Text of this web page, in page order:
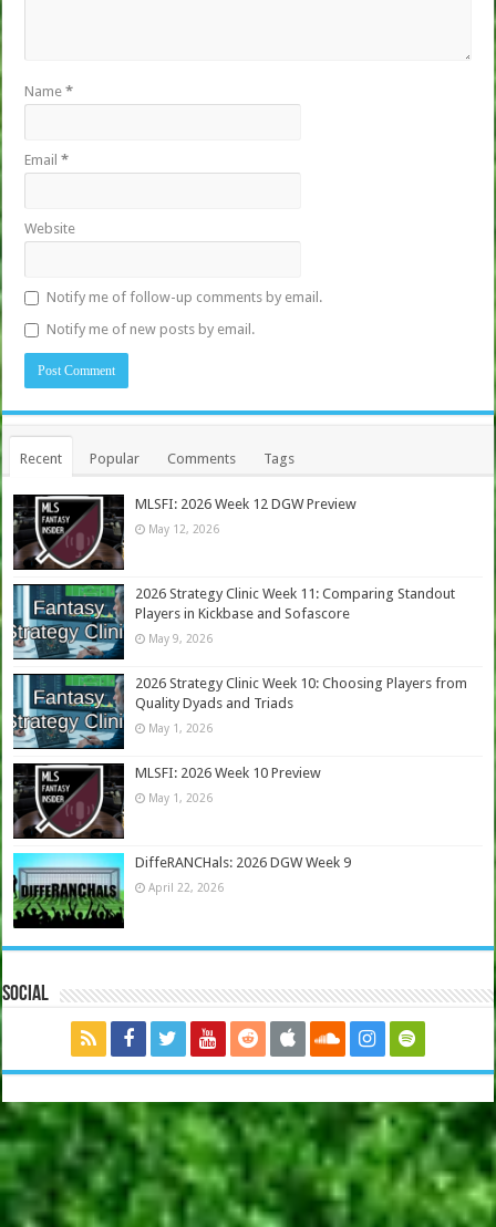
Name*
Email*
Website
Notify me of follow-up comments by email.
Notify me of new posts by email.
Recent Popular Comments Tags
MLSFI: 2026 Week 12 DGW Preview
May 12, 2026
2026 Strategy Clinic Week 11: Comparing Standout
Players in Kickbase and Sofascore
May 9, 2026
2026 Strategy Clinic Week 10: Choosing Players from
Quality Dyads and Triads
May 1, 2026
MLSFI: 2026 Week 10 Preview
May 1, 2026
DiffeRANCHals: 2026 DGW Week 9
April 22, 2026
Social